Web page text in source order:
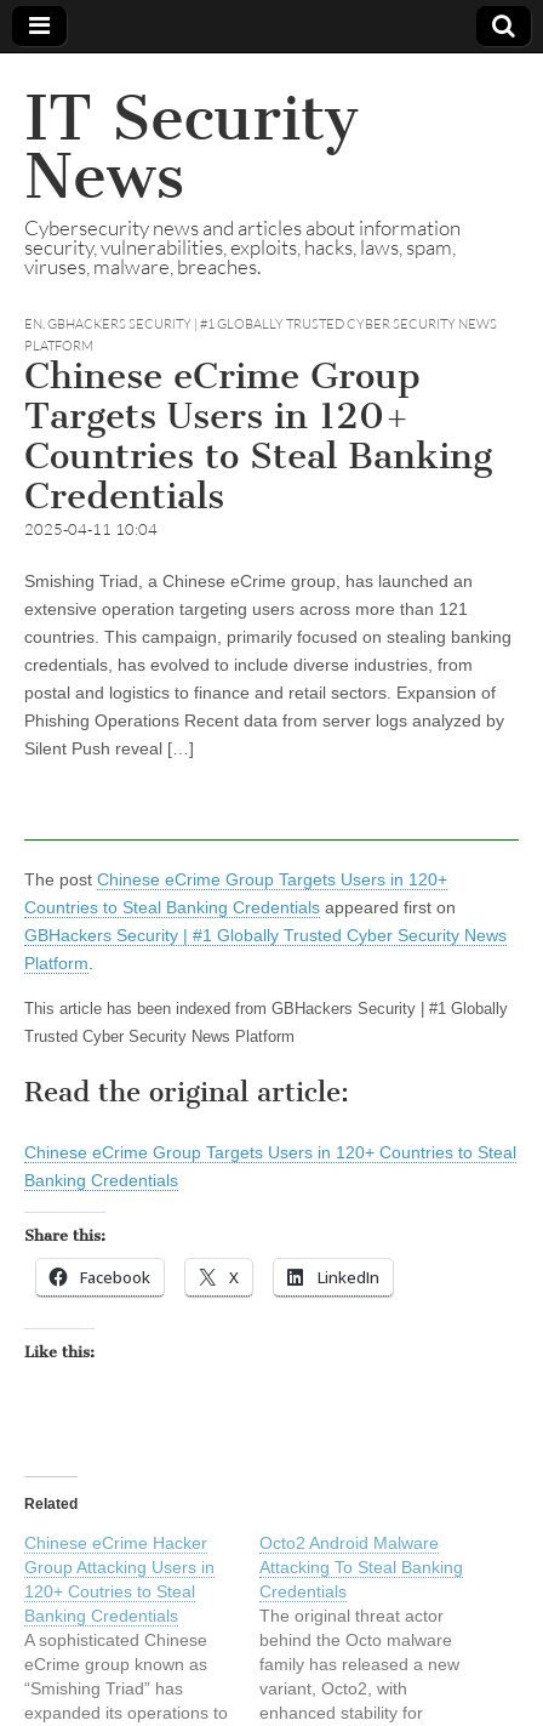
IT Security
News
Cybersecurity news and articles about information
security, vulnerabilities, exploits, hacks, laws, spam,
viruses, malware, breaches.
EN,GBHACKERS SECURITY | #1 GLOBALLY TRUSTED CYBER SECURITY NEWS
PLATFORM
Chinese eCrime Group
Targets Users in 120+
Countries to Steal Banking
Credentials
2025-04-11 10:04
Smishing Triad, a Chinese eCrime group, has launched an
extensive operation targeting users across more than 121
countries. This campaign, primarily focused on stealing banking
credentials, has evolved to include diverse industries, from
postal and logistics to finance and retail sectors. Expansion of
Phishing Operations Recent data from server logs analyzed by
Silent Push reveal […]
The post Chinese eCrime Group Targets Users in 120+
Countries to Steal Banking Credentials appeared first on
GBHackers Security | #1 Globally Trusted Cyber Security News
Platform
This article has been indexed from GBHackers Security | #1 Globally
Trusted Cyber Security News Platform
Read the original article:
Chinese eCrime Group Targets Users in 120+ Countries to Steal
Banking Credentials
Share this:
Facebook X LinkedIn
Like this:
Related
Chinese eCrime Hacker
Group Attacking Users in
120+ Coutries to Steal
Banking Credentials
A sophisticated Chinese
eCrime group known as
“Smishing Triad” has
expanded its operations to
Octo2 Android Malware
Attacking To Steal Banking
Credentials
The original threat actor
behind the Octo malware
family has released a new
variant, Octo2, with
enhanced stability for